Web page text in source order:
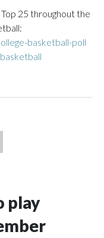
25 throughout the
basketball-poll
play